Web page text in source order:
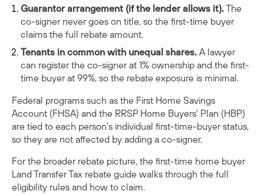
Guarantor arrangement (if the lender allows it).The
co-signer never goes on title, so the first-time buyer
claims the full rebate amount.
Tenants in common with unequal shares. A lawyer
can register the co-signer at 1% ownership and the first-
time buyer at 99%, so the rebate exposure is minimal.
Federal programs such as the First Home Savings
Account (FHSA) and the RRSP Home Buyers' Plan (HBP)
are tied to each person's individual first-time-buyer status,
so they are not affected by adding a co-signer.
For the broader rebate picture, the first-time home buyer
Land Transfer Tax rebate guide walks through the full
eligibility rules and how to claim.